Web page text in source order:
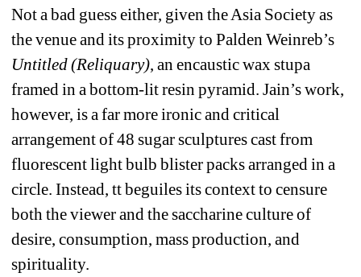
Not a bad guess either, given the Asia Society as
the venue and its proximity to Palden Weinreb’s
Untitled (Reliquary), an encaustic wax stupa
framed in a bottom-lit resin pyramid. Jain’s work,
however, is a far more ironic and critical
arrangement of 48 sugar sculptures cast from
fluorescent light bulb blister packs arranged in a
circle. Instead, tt beguiles its context to censure
both the viewer and the saccharine culture of
desire, consumption, mass production, and
spirituality.